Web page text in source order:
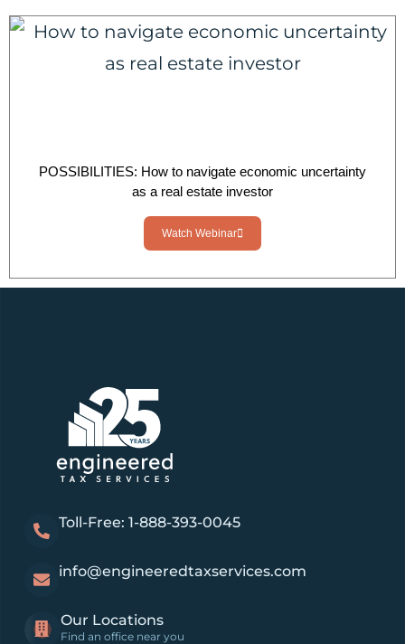
POSSIBILITIES: How to navigate economic uncertainty
as a real estate investor
Watch Webinar
Toll-Free: 1-888-393-0045
info@engineeredtaxservices.com
Our Locations
Find an office near you